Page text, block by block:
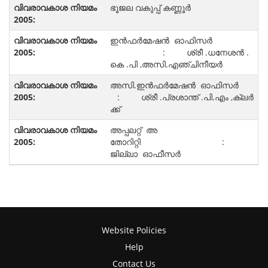
ഭൂജല വകുപ്പ് കണ്ണൂർ
ഇൻഫർമേഷൻ ഓഫിസർ
: ശ്രീ .ധനേശൻ .
കെ .പി ,അസി.എഞ്ചിനീയർ
അസി.ഇൻഫർമേഷൻ ഓഫിസർ
: ശ്രീ .പ്രശാന്ത് .പി.എം ,ക്ലർ
ക്ക്
അപ്പലറ്റ് അ
തോറിറ്റി :
ജില്ലാ ഓഫീസർ
Website Policies
Help
Contact Us